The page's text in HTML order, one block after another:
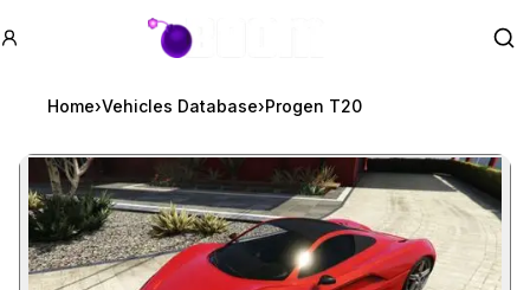
GTA BOOM
Home›Vehicles Database›Progen T20